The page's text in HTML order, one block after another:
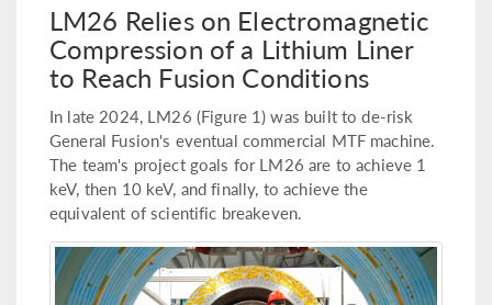
LM26 Relies on Electromagnetic
Compression of a Lithium Liner
to Reach Fusion Conditions
In late 2024, LM26 (Figure 1) was built to de-risk
General Fusion's eventual commercial MTF machine.
The team's project goals for LM26 are to achieve 1
keV, then 10 keV, and finally, to achieve the
equivalent of scientific breakeven.